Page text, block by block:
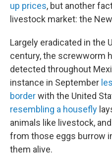
up prices, but another
livestock market: the
Largely eradicated in the
century, the screwworm
detected throughout
instance in September
borderwith the United
resembling a housefly
animals like livestock,
from those eggs burrow
them alive.